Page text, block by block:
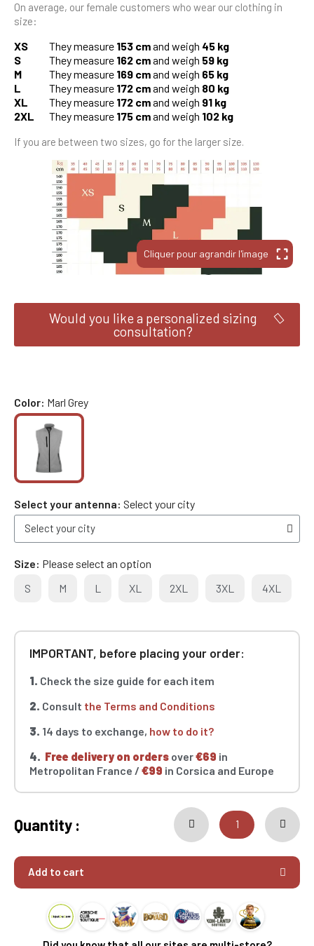
On average, our female customers who wear our clothing in
size:
XS They measure 153 cmand weigh 45 kg
S
They measure 162 cmand weigh 59 kg
M
They measure 169 cmand weigh 65 kg
L
They measure 172 cmand weigh 80 kg
XL
They measure 172 cmand weigh 91 kg
2XL
They measure 175 cmand weigh 102 kg
If you are between two sizes, go for the larger size.
Would you like a personalized sizing
consultation?
Color Marl Grey
Select your antenna Select your city
Size Please select an option
S
M L XL 2XL 3XL 4XL
IMPORTANT, before placing your order:
1. Check the size guide for each item
2. Consult the Terms and Conditions
3. 14 days to exchange, how to do it?
4. Free delivery on orders over€69 in
Metropolitan France / €99 in Corsica and Europe
Quantity :
Add to cart